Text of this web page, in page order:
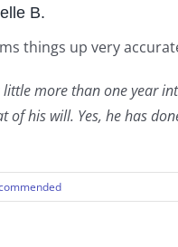
B.
things up very
little more than one year
of his will. Yes, he has